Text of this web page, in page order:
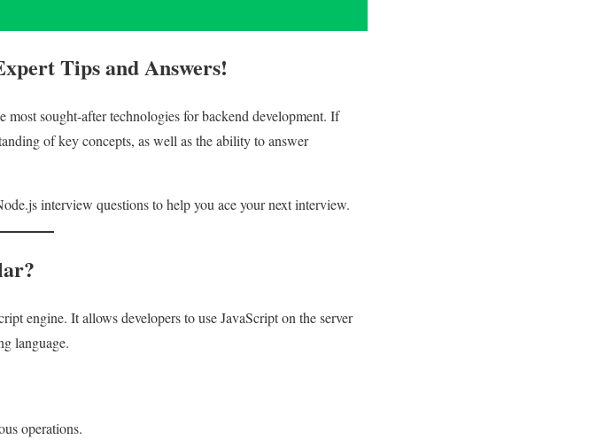
Tips and Answers!
most sought-after technologies for backend development. If
of key concepts, as well as the ability to answer
interview questions to help you ace your next interview.
engine. It allows developers to use JavaScript on the server
language.
operations.